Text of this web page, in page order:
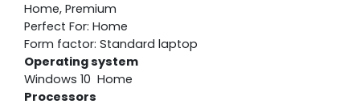
Home, Premium
Perfect For: Home
Form factor: Standard laptop
Operating system
Windows 10 Home
Processors